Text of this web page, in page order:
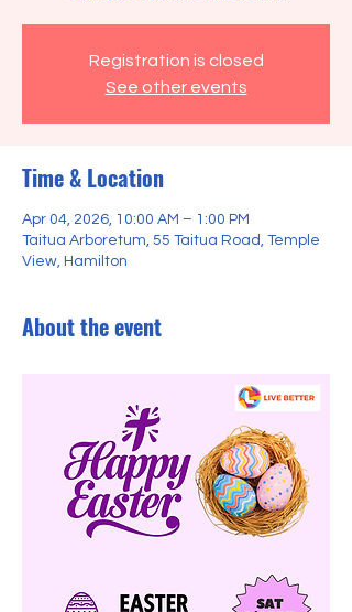
Registration is closed
See other events
Time & Location
Apr 04, 2026, 10:00 AM – 1:00 PM
Taitua Arboretum, 55 Taitua Road, Temple
View, Hamilton
About the event